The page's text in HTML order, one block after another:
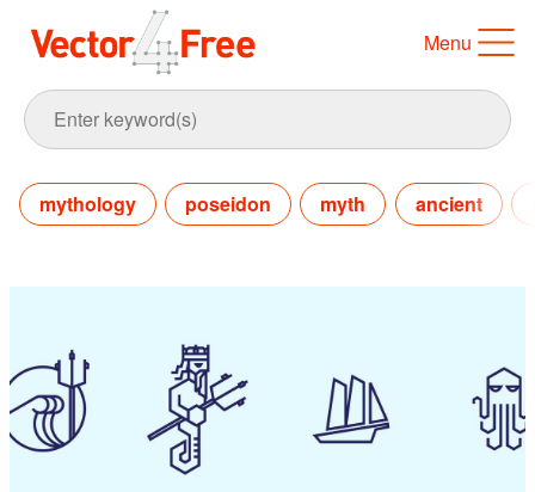
Menu
mythology poseidon myth ancient